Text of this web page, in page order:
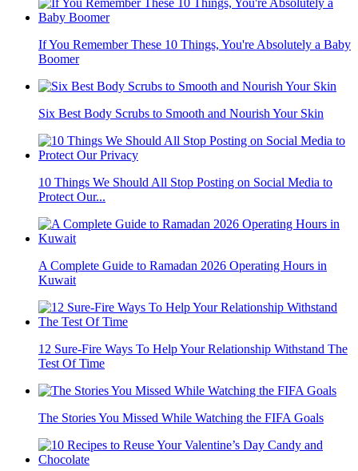
If You Remember These 10 Things, You're Absolutely a Baby
Boomer
Six Best Body Scrubs to Smooth and Nourish Your Skin
10 Things We Should All Stop Posting on Social Media to
Protect Our...
A Complete Guide to Ramadan 2026 Operating Hours in
Kuwait
12 Sure-Fire Ways To Help Your Relationship Withstand The
Test Of Time
The Stories You Missed While Watching the FIFA Goals